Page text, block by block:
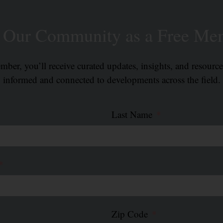
you’ll receive curated updates, insights, and
informed and connected to developments across the field.
Last Name
Zip Code